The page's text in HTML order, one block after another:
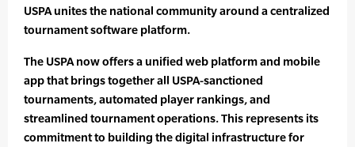
USPA unites the national community around a centralized
tournament software platform.
The USPA now offers a unified web platform and mobile
app that brings together all USPA-sanctioned
tournaments, automated player rankings, and
streamlined tournament operations. This represents its
commitment to building the digital infrastructure for